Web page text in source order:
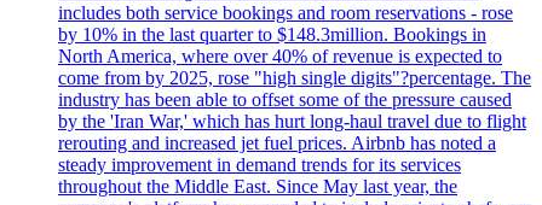
includes both service bookings and room reservations - rose
by 10% in the last quarter to $148.3million. Bookings in
North America, where over 40% of revenue is expected to
come from by 2025, rose "high single digits"?percentage. The
industry has been able to offset some of the pressure caused
by the 'Iran War,' which has hurt long-haul travel due to flight
rerouting and increased jet fuel prices. Airbnb has noted a
steady improvement in demand trends for its services
throughout the Middle East. Since May last year, the